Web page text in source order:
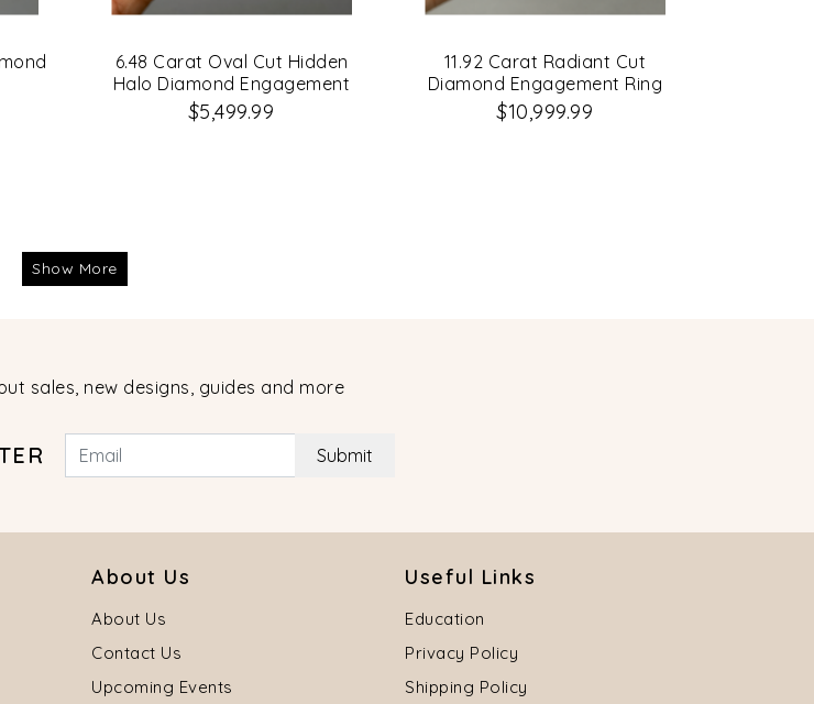
6.48 Carat Oval Cut Hidden
Halo Diamond Engagement
Ring
$5,499.99
11.92 Carat Radiant Cut
Diamond Engagement Ring
$10,999.99
Show More
sales, new designs, guides and more
Submit
About Us
About Us
Contact Us
Upcoming Events
Useful Links
Education
Privacy Policy
Shipping Policy